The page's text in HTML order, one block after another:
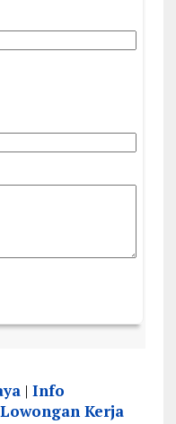
|Info
Lowongan Kerja